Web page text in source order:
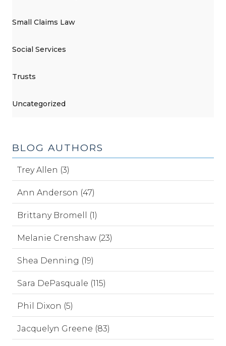
Small Claims Law
Social Services
Trusts
Uncategorized
BLOG AUTHORS
Trey Allen (3)
Ann Anderson (47)
Brittany Bromell (1)
Melanie Crenshaw (23)
Shea Denning (19)
Sara DePasquale (115)
Phil Dixon (5)
Jacquelyn Greene (83)